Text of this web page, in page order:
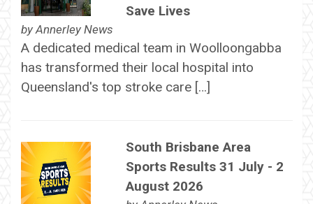
Save Lives
by Annerley News
A dedicated medical team in Woolloongabba
has transformed their local hospital into
Queensland's top stroke care […]
South Brisbane Area
Sports Results 31 July - 2
August 2026